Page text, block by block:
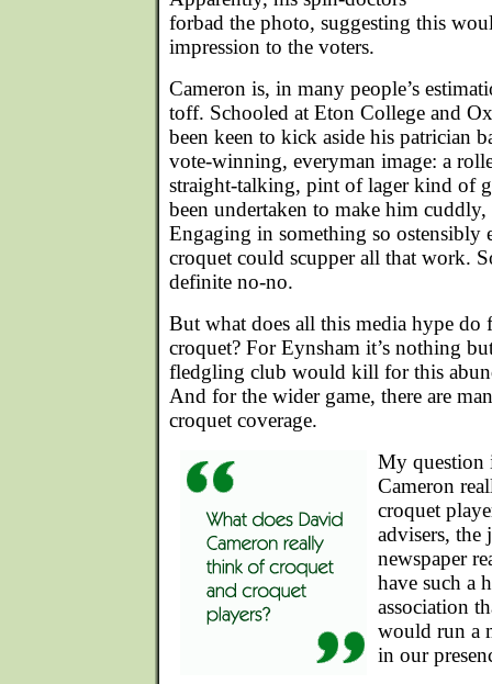
forbad the photo, suggesting this
impression to the voters.
Cameron is, in many people’s
toff. Schooled at Eton College and
been keen to kick aside his patrician
vote-winning, everyman image: a
straight-talking, pint of lager kind of
been undertaken to make him cuddly,
Engaging in something so ostensibly
croquet could scupper all that work.
definite no-no.
But what does all this media hype do
croquet? For Eynsham it’s nothing
fledgling club would kill for this
And for the wider game, there are
croquet coverage.
My question
Cameron
croquet
advisers, the
newspaper
have such a
association
would run a
in our